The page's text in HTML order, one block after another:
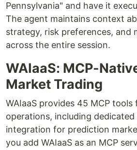
Pennsylvania" and have it
The agent maintains context
strategy, risk preferences, and
across the entire session.
WAIaaS: MCP-
Market Trading
WAIaaS provides 45 MCP
operations, including dedicated
integration for prediction
you add WAIaaS as an MCP